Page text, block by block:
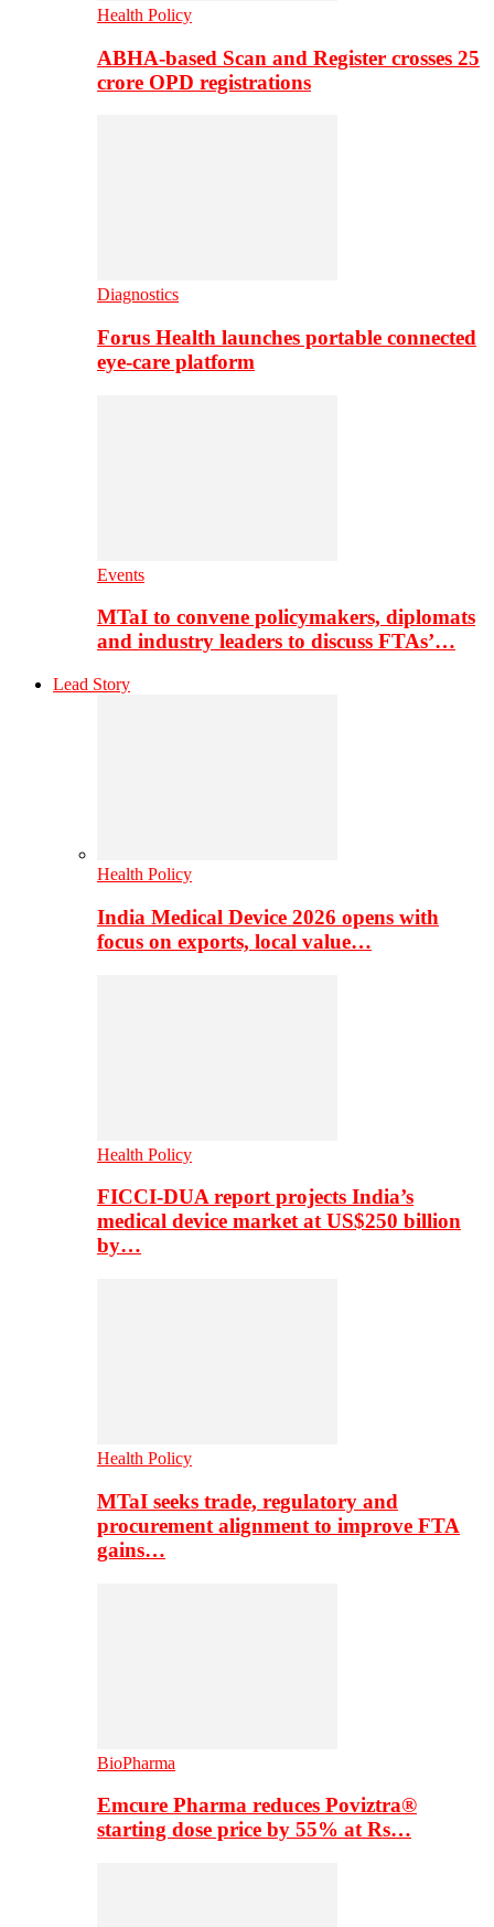
Health Policy
ABHA-based Scan and Register crosses 25
crore OPD registrations
Diagnostics
Forus Health launches portable connected
eye-care platform
Events
MTaI to convene policymakers, diplomats
and industry leaders to discuss FTAs’…
Lead Story
Health Policy
India Medical Device 2026 opens with
focus on exports, local value…
Health Policy
FICCI-DUA report projects India’s
medical device market at US$250 billion
by…
Health Policy
MTaI seeks trade, regulatory and
procurement alignment to improve FTA
gains…
BioPharma
Emcure Pharma reduces Poviztra®
starting dose price by 55% at Rs…